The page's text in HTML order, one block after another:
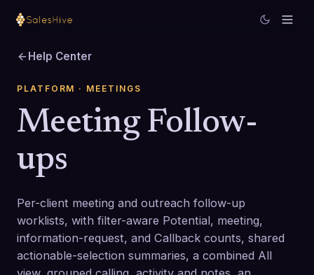
Help Center
PLATFORM · MEETINGS
Meeting Follow-
ups
Per-client meeting and outreach follow-up
worklists, with filter-aware Potential, meeting,
information-request, and Callback counts, shared
actionable-selection summaries, a combined All